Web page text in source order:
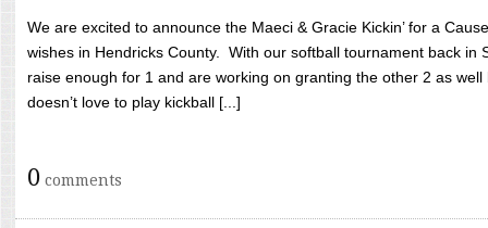
We are excited to announce the Maeci & Gracie Kickin’ for a
wishes in Hendricks County. With our softball tournament back in
raise enough for 1 and are working on granting the other 2 as
doesn’t love to play kickball [...]
0 comments